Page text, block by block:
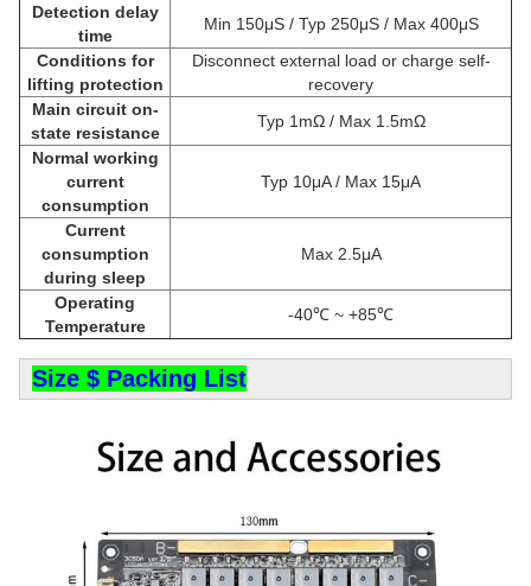
Detection delay
time
Min 150μS / Typ 250μS / Max 400μS
Conditions for
lifting protection
Disconnect external load or charge self-
recovery
Main circuit on-
state resistance
Typ 1mΩ / Max 1.5mΩ
Normal working
current
consumption
Typ 10μA / Max 15μA
Current
consumption
during sleep
Max 2.5μA
Operating
Temperature
-40℃ ~ +85℃
Size $ Packing List